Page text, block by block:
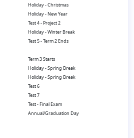
Holiday - Christmas
Holiday - New Year
Test 4 - Project 2
Holiday - Winter Break
Test 5 - Term 2 Ends
Term 3 Starts
Holiday - Spring Break
Holiday - Spring Break
Test 6
Test 7
Test - Final Exam
Annual/Graduation Day